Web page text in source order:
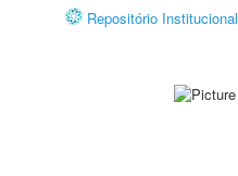
Repositório